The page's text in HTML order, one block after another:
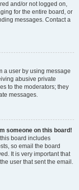
and/or not logged on,
for the entire board, or
messages. Contact a
a user by using message
abusive private
to the moderators; they
messages.
someone on this board!
board includes
so email the board
It is very important that
user that sent the email.